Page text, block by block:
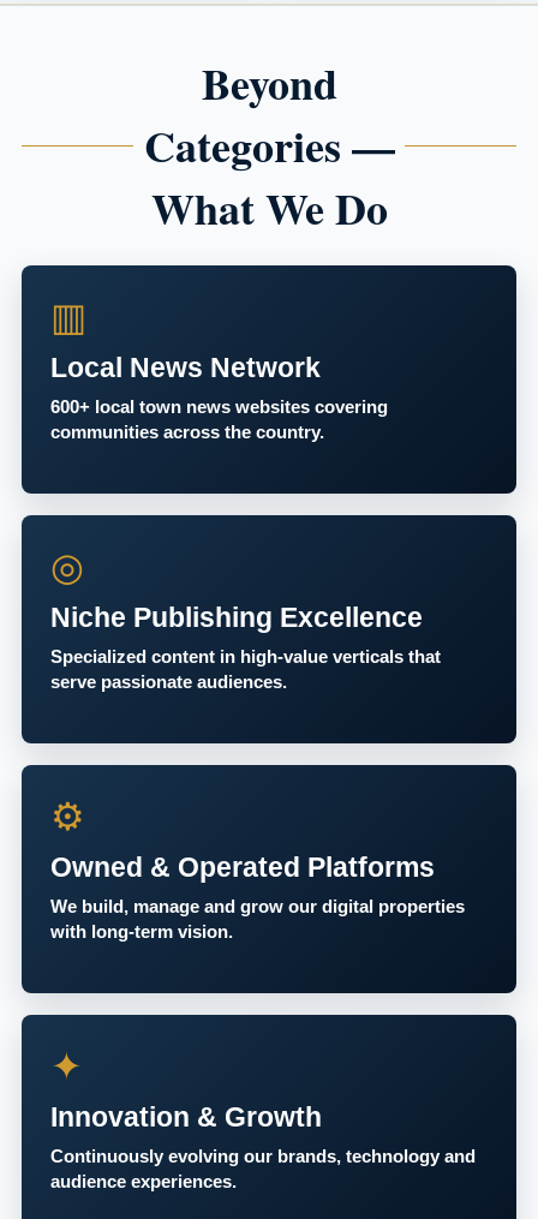
Beyond
Categories —
What We Do
▥
Local News Network
600+ local town news websites covering
communities across the country.
◎
Niche Publishing Excellence
Specialized content in high-value verticals that
serve passionate audiences.
⚙
Owned & Operated Platforms
We build, manage and grow our digital properties
with long-term vision.
✦
Innovation & Growth
Continuously evolving our brands, technology and
audience experiences.